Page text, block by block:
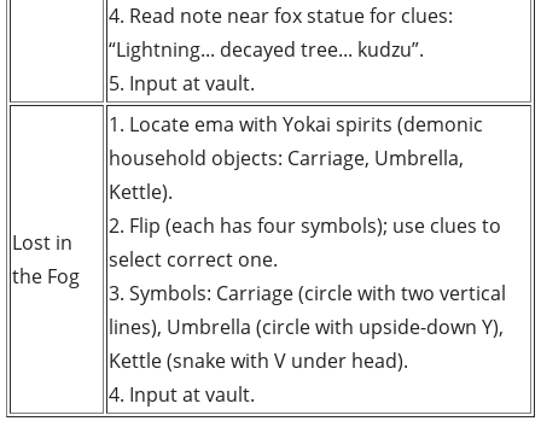
4. Read note near fox statue for clues:
“Lightning... decayed tree... kudzu”.
5. Input at vault.
Lost in
the Fog
1. Locate ema with Yokai spirits (demonic
household objects: Carriage, Umbrella,
Kettle).
2. Flip (each has four symbols); use clues to
select correct one.
3. Symbols: Carriage (circle with two vertical
lines), Umbrella (circle with upside-down Y),
Kettle (snake with V under head).
4. Input at vault.